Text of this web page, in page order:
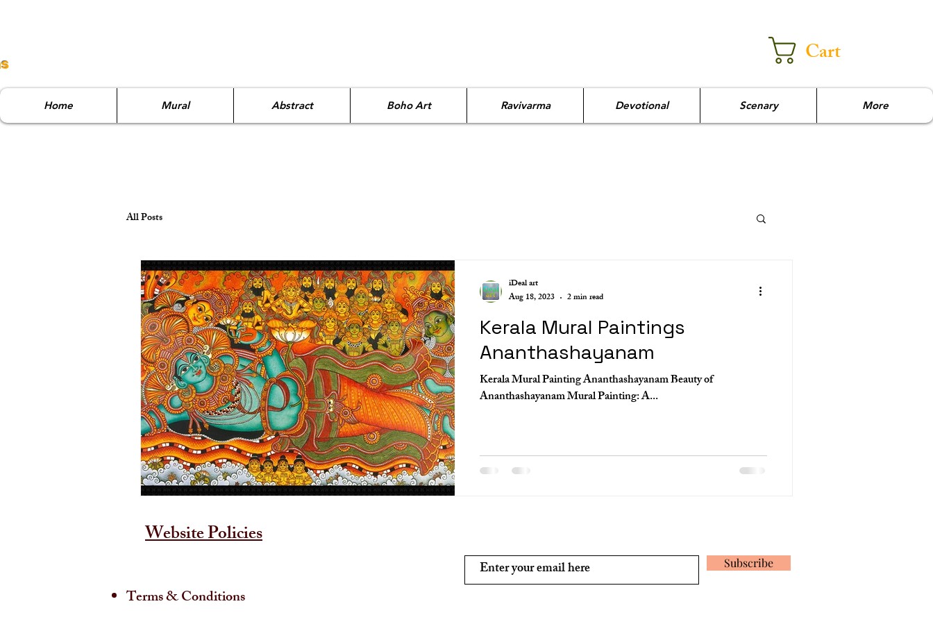
Cart
Home Mural Abstract Boho Art Ravivarma Devotional Scenary More
All Posts
Kerala Mural Paintings
Ananthashayanam
Kerala Mural Painting Ananthashayanam Beauty of
Ananthashayanam Mural Painting: A...
iDeal art
Aug 18, 2023
2 min read
Website Policies
Terms & Conditions
Subscribe